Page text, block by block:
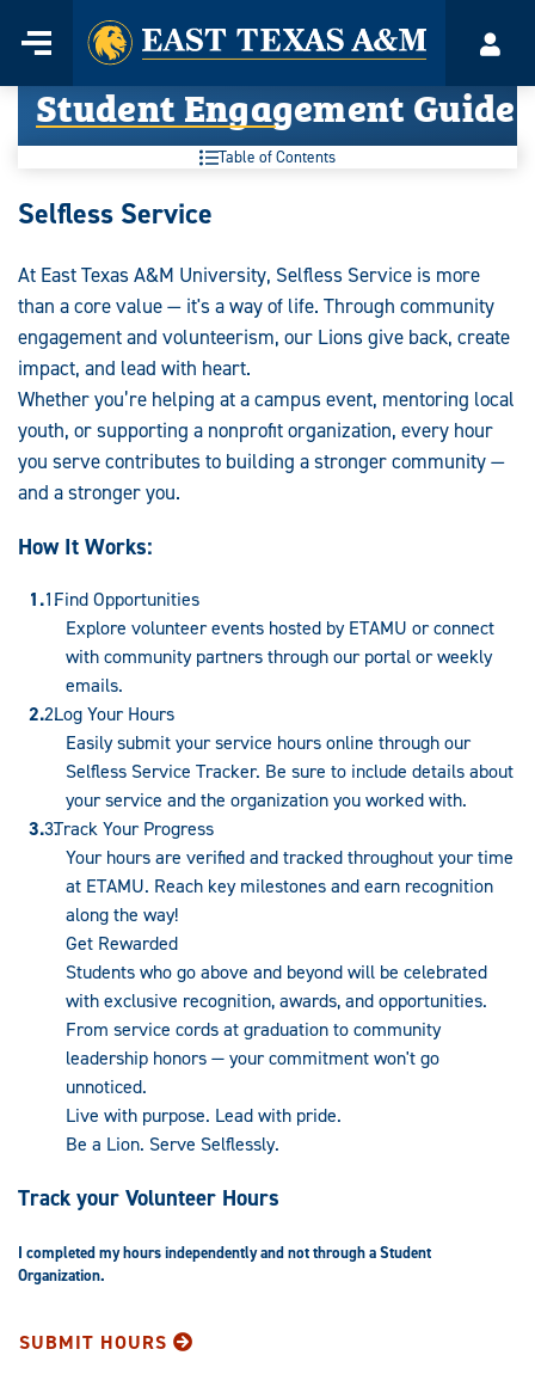
content
Menu
Home
Student Engagement Guide
Table of Contents
Student
Guide:
Selfless Service
At East Texas A&M University, Selfless Service is more
than a core value — it's a way of life. Through community
engagement and volunteerism, our Lions give back, create
impact, and lead with heart.
Whether you’re helping at a campus event, mentoring local
youth, or supporting a nonprofit organization, every hour
you serve contributes to building a stronger community —
and a stronger you.
How It Works:
Find Opportunities
Explore volunteer events hosted by ETAMU or connect
with community partners through our portal or weekly
emails.
Log Your Hours
Easily submit your service hours online through our
Selfless Service Tracker. Be sure to include details about
your service and the organization you worked with.
Track Your Progress
Your hours are verified and tracked throughout your time
at ETAMU. Reach key milestones and earn recognition
along the way!
Get Rewarded
Students who go above and beyond will be celebrated
with exclusive recognition, awards, and opportunities.
From service cords at graduation to community
leadership honors — your commitment won't go
unnoticed.
Live with purpose. Lead with pride.
Be a Lion. Serve Selflessly.
Track your Volunteer Hours
I completed my hours independently and not through a Student
Organization.
SUBMIT HOURS